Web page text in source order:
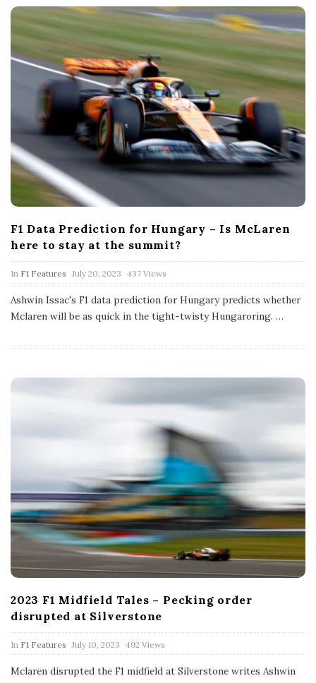
e
F1 Data Prediction for Hungary – Is McLaren
here to stay at the summit?
In F1 Features
P
u
l
i
D
July 20, 2023 437 Views
Ashwin Issac's F1 data prediction for Hungary predicts whether
Mclaren will be as quick in the tight-twisty Hungaroring. …
2023 F1 Midfield Tales – Pecking order
disrupted at Silverstone
In F1 Features
P
u
l
July 10, 2023 492 Views
Mclaren disrupted the F1 midfield at Silverstone writes Ashwin